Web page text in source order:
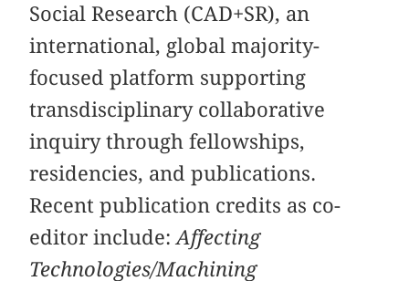
Social Research (CAD+SR), an
international, global majority-
focused platform supporting
transdisciplinary collaborative
inquiry through fellowships,
residencies, and publications.
Recent publication credits as co-
editor include:Affecting
Technologies/Machining